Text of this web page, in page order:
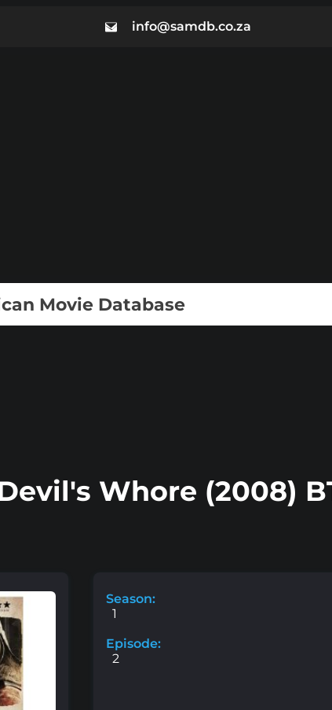
info@samdb.co.za
Movie Database
Whore (2008)
Season:
1
Episode:
2